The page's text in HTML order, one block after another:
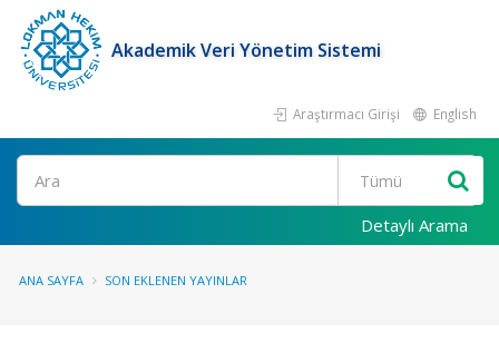
Akademik Veri Yönetim Sistemi
Araştırmacı Girişi English
Ara
Detaylı Arama
ANA SAYFA SON EKLENEN YAYINLAR